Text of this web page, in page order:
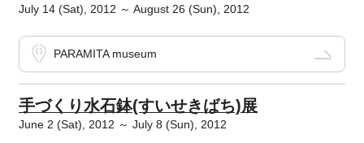
July 14 (Sat), 2012 ～ August 26 (Sun), 2012
PARAMITA museum
手づくり水石鉢(すいせきばち)展
June 2 (Sat), 2012 ～ July 8 (Sun), 2012